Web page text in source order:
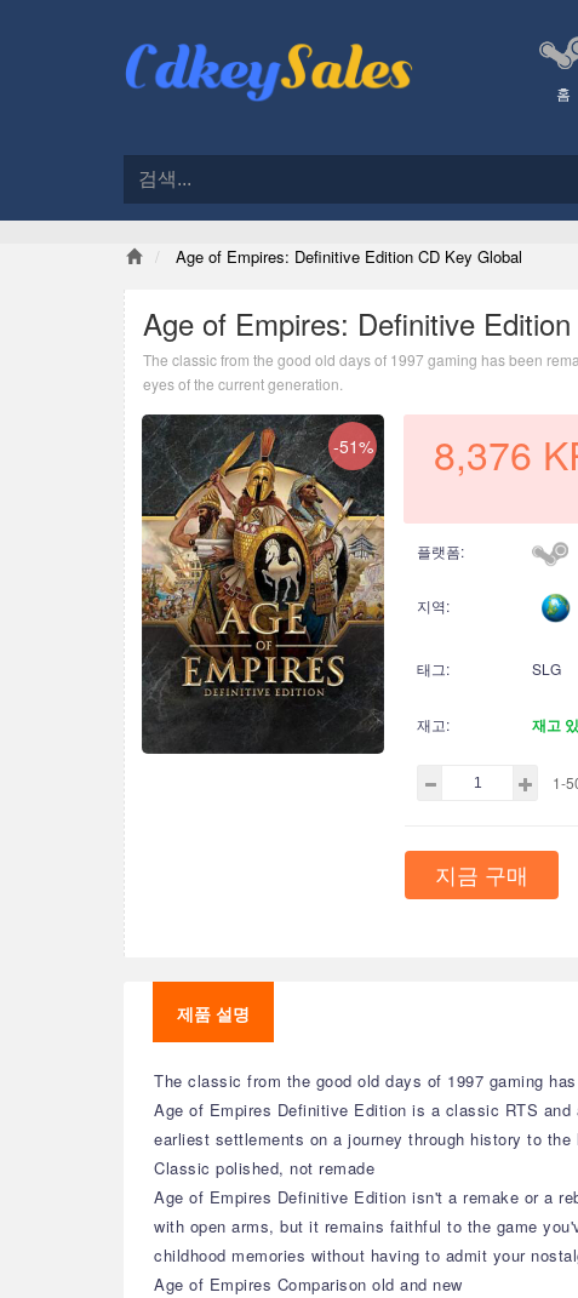
홈
Age of Empires: Definitive Edition CD Key Global
Age of Empires: Definitive
The classic from the good old days of 1997 gaming has been
eyes of the current generation.
-51% 8,376
플랫폼:
지역:
태그: SLG
재고: 재고
1-
지금 구매
제품 설명
The classic from the good old days of 1997 gaming
Age of Empires Definitive Edition is a classic RTS
earliest settlements on a journey through history to
Classic polished, not remade
Age of Empires Definitive Edition isn't a remake or a
with open arms, but it remains faithful to the game
childhood memories without having to admit your
Age of Empires Comparison old and new